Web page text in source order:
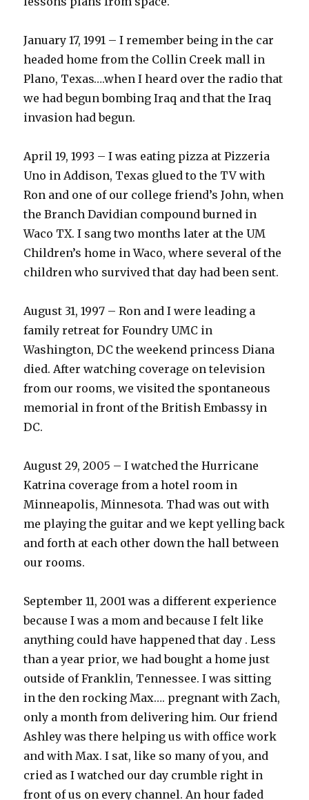
January 17, 1991 – I remember being in the car
headed home from the Collin Creek mall in
Plano, Texas….when I heard over the radio that
we had begun bombing Iraq and that the Iraq
invasion had begun.
April 19, 1993 – I was eating pizza at Pizzeria
Uno in Addison, Texas glued to the TV with
Ron and one of our college friend’s John, when
the Branch Davidian compound burned in
Waco TX. I sang two months later at the UM
Children’s home in Waco, where several of the
children who survived that day had been sent.
August 31, 1997 – Ron and I were leading a
family retreat for Foundry UMC in
Washington, DC the weekend princess Diana
died. After watching coverage on television
from our rooms, we visited the spontaneous
memorial in front of the British Embassy in
DC.
August 29, 2005 – I watched the Hurricane
Katrina coverage from a hotel room in
Minneapolis, Minnesota. Thad was out with
me playing the guitar and we kept yelling back
and forth at each other down the hall between
our rooms.
September 11, 2001 was a different experience
because I was a mom and because I felt like
anything could have happened that day . Less
than a year prior, we had bought a home just
outside of Franklin, Tennessee. I was sitting
in the den rocking Max…. pregnant with Zach,
only a month from delivering him. Our friend
Ashley was there helping us with office work
and with Max. I sat, like so many of you, and
cried as I watched our day crumble right in
front of us on every channel. An hour faded